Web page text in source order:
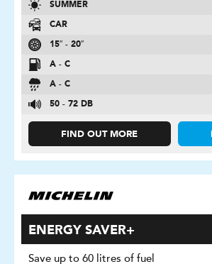
SUMMER
CAR
15″ - 20″
A - C
A - C
50 - 72 DB
FIND OUT MORE
ENERGY SAVER+
Save up to 60 litres of fuel